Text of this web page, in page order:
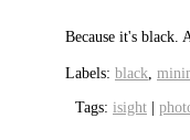
Because it's black.
Labels: black,
Tags: isight |